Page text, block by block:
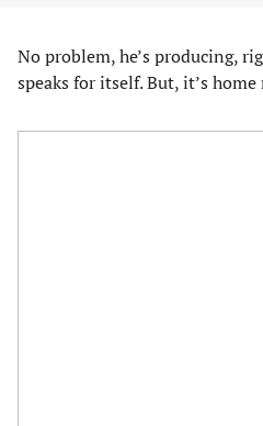
No problem, he’s producing,
speaks for itself. But, it’s